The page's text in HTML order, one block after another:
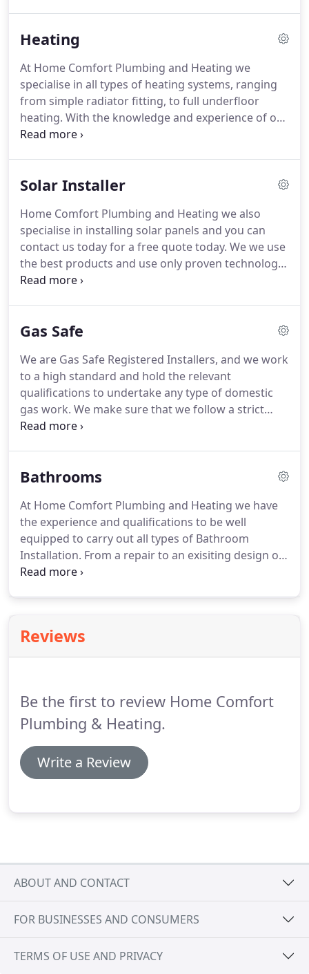
satisfaction, giving you complete peace of mind at
are more than happy to discuss your needs and
offer a solution.
Heating
At Home Comfort Plumbing and Heating we
specialise in all types of heating systems, ranging
from simple radiator fitting, to full underfloor
heating. With the knowledge and experience of our
team, we know that we will be able to fulfil your
in need of any type of heating system either
on 01923 449 975.We are installers of Remote
heating controls, Smart thermostats, Wi-Fi
thermostats and Zoned heating controls.
Solar Installer
Home Comfort Plumbing and Heating we also
specialise in installing solar panels and you can
contact us today for a free quote today. We we use
the best products and use only proven technology.
Our staff are fully trained solar panel installers
footprint and we also have very good competitive
Gas Safe
We are Gas Safe Registered Installers, and we work
to a high standard and hold the relevant
qualifications to undertake any type of domestic
gas work. We make sure that we follow a strict
guideline and British Standards when doing a job
We believe that we need to keep our customers
that this is met.Here at Home Comfort Plumbing
and Heating we specialise in boiler servicing,
breakdowns and boiler repairs, and we can usually
attend and fix problems on the same day if parts
are available.
Bathrooms
At Home Comfort Plumbing and Heating we have
the experience and qualifications to be well
equipped to carry out all types of Bathroom
Installation. From a repair to an exisiting design or
a total refit we are here to help.
more about the services we have to offer.
Reviews
Be the first to review Home Comfort
Plumbing & Heating.
Write a Review
ABOUT AND CONTACT
FOR BUSINESSES AND CONSUMERS
TERMS OF USE AND PRIVACY